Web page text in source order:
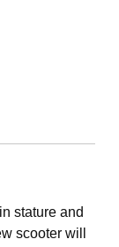
stature and
scooter will